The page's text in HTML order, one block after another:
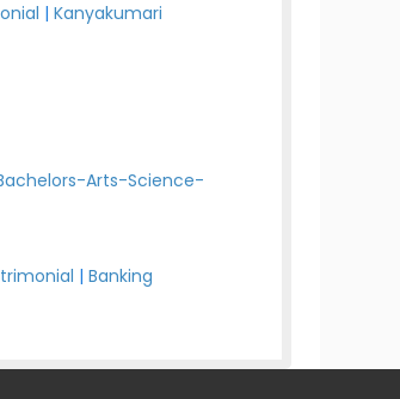
|Kanyakumari
Arts-Science-
|Banking